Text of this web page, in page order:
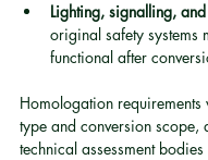
Lighting, signalling,
original safety systems
functional after
Homologation
type and conversion scope,
technical assessment